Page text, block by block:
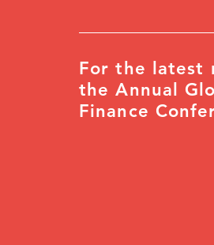
For the latest
the Annual
Finance